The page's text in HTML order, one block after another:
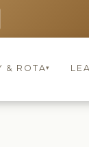
DIARY & ROTA▾